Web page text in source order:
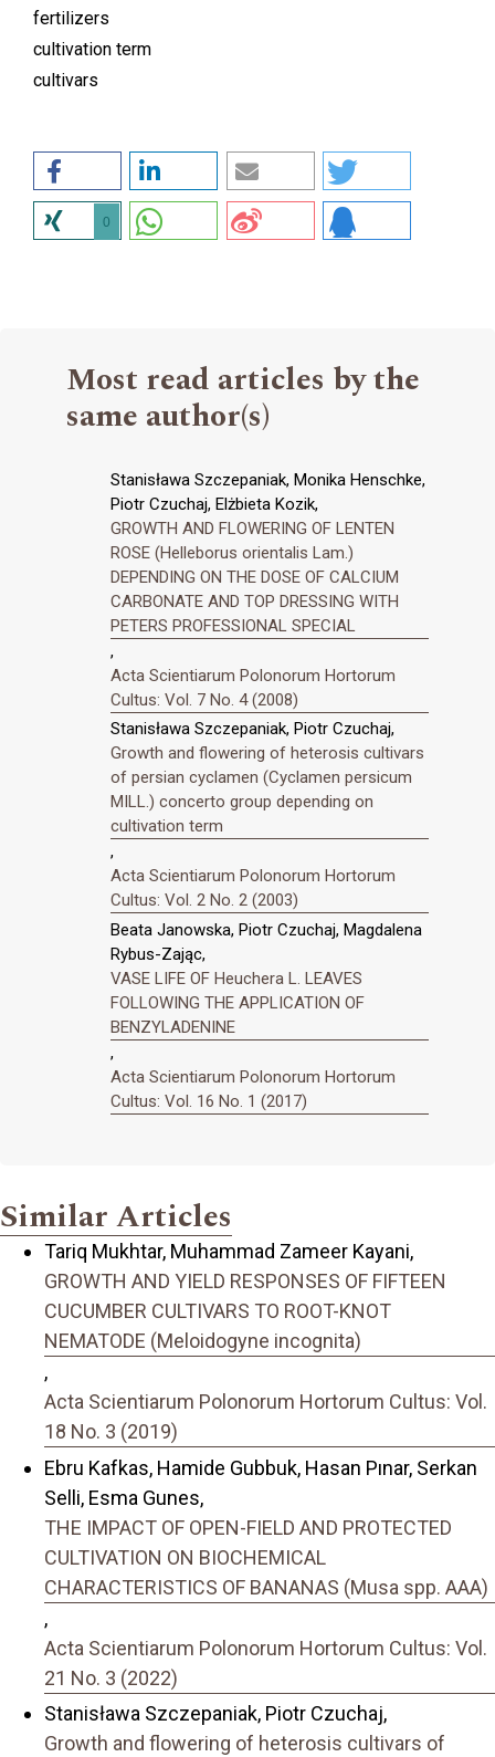
fertilizers
cultivation term
cultivars
0
Most read articles by the
same author(s)
Stanisława Szczepaniak, Monika Henschke,
Piotr Czuchaj, Elżbieta Kozik,
GROWTH AND FLOWERING OF LENTEN
ROSE (Helleborus orientalis Lam.)
DEPENDING ON THE DOSE OF CALCIUM
CARBONATE AND TOP DRESSING WITH
PETERS PROFESSIONAL SPECIAL
,
Acta Scientiarum Polonorum Hortorum
Cultus: Vol. 7 No. 4 (2008)
Stanisława Szczepaniak, Piotr Czuchaj,
Growth and flowering of heterosis cultivars
of persian cyclamen (Cyclamen persicum
MILL.) concerto group depending on
cultivation term
,
Acta Scientiarum Polonorum Hortorum
Cultus: Vol. 2 No. 2 (2003)
Beata Janowska, Piotr Czuchaj, Magdalena
Rybus-Zając,
VASE LIFE OF Heuchera L. LEAVES
FOLLOWING THE APPLICATION OF
BENZYLADENINE
,
Acta Scientiarum Polonorum Hortorum
Cultus: Vol. 16 No. 1 (2017)
Similar Articles
Tariq Mukhtar, Muhammad Zameer Kayani,
GROWTH AND YIELD RESPONSES OF FIFTEEN
CUCUMBER CULTIVARS TO ROOT-KNOT
NEMATODE (Meloidogyne incognita)
,
Acta Scientiarum Polonorum Hortorum Cultus: Vol.
18 No. 3 (2019)
Ebru Kafkas, Hamide Gubbuk, Hasan Pınar, Serkan
Selli, Esma Gunes,
THE IMPACT OF OPEN-FIELD AND PROTECTED
CULTIVATION ON BIOCHEMICAL
CHARACTERISTICS OF BANANAS (Musa spp. AAA)
,
Acta Scientiarum Polonorum Hortorum Cultus: Vol.
21 No. 3 (2022)
Stanisława Szczepaniak, Piotr Czuchaj,
Growth and flowering of heterosis cultivars of